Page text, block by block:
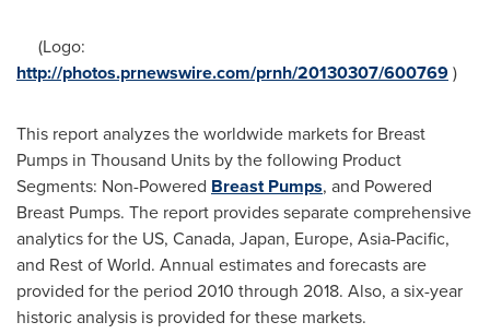
(Logo:
http://photos.prnewswire.com/prnh/20130307/600769)
This report analyzes the worldwide markets for Breast
Pumps in Thousand Units by the following Product
Segments: Non-Powered Breast Pumps, and Powered
Breast Pumps. The report provides separate comprehensive
analytics for the US, Canada, Japan, Europe, Asia-Pacific,
and Rest of World. Annual estimates and forecasts are
provided for the period 2010 through 2018. Also, a six-year
historic analysis is provided for these markets.